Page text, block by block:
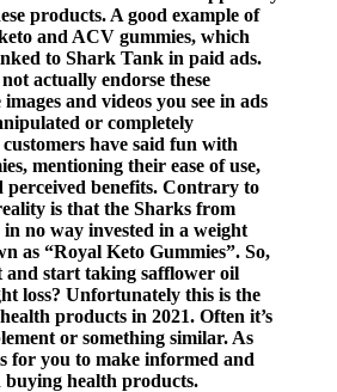
products. A good example of
and ACV gummies, which
to Shark Tank in paid ads.
actually endorse these
and videos you see in ads
or completely
have said fun with
mentioning their ease of use,
perceived benefits. Contrary to
is that the Sharks from
no way invested in a weight
as “Royal Keto Gummies”. So,
and start taking safflower oil
loss? Unfortunately this is the
products in 2021. Often it’s
or something similar. As
for you to make informed and
buying health products.